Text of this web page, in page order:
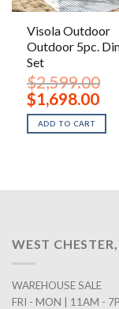
Visola Outdoor
Outdoor 5pc.
Set
$2,599.00
Original
price
was:
$2,599.00.
$1,698.00price
is:
ADD TO CART
WEST
WAREHOUSE SALE
FRI - MON | 11AM -